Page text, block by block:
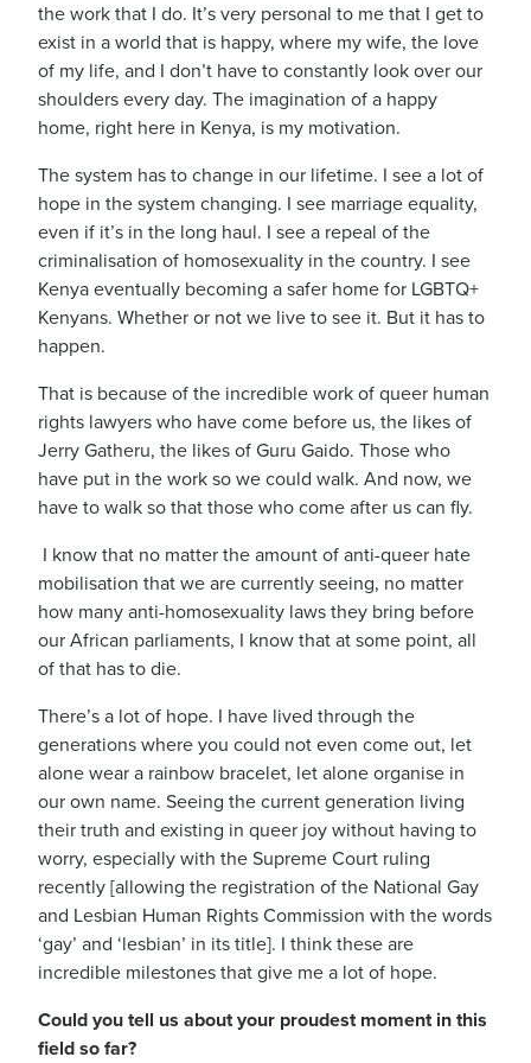
the work that I do. It’s very personal to me that I get to
exist in a world that is happy, where my wife, the love
of my life, and I don’t have to constantly look over our
shoulders every day. The imagination of a happy
home, right here in Kenya, is my motivation.
The system has to change in our lifetime. I see a lot of
hope in the system changing. I see marriage equality,
even if it’s in the long haul. I see a repeal of the
criminalisation of homosexuality in the country. I see
Kenya eventually becoming a safer home for LGBTQ+
Kenyans. Whether or not we live to see it. But it has to
happen.
That is because of the incredible work of queer human
rights lawyers who have come before us, the likes of
Jerry Gatheru, the likes of Guru Gaido. Those who
have put in the work so we could walk. And now, we
have to walk so that those who come after us can fly.
I know that no matter the amount of anti-queer hate
mobilisation that we are currently seeing, no matter
how many anti-homosexuality laws they bring before
our African parliaments, I know that at some point, all
of that has to die.
There’s a lot of hope. I have lived through the
generations where you could not even come out, let
alone wear a rainbow bracelet, let alone organise in
our own name. Seeing the current generation living
their truth and existing in queer joy without having to
worry, especially with the Supreme Court ruling
recently [allowing the registration of the National Gay
and Lesbian Human Rights Commission with the words
‘gay’ and ‘lesbian’ in its title]. I think these are
incredible milestones that give me a lot of hope.
Could you tell us about your proudest moment in this
field so far?